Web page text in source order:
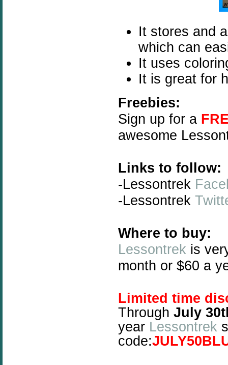
It stores and
which can
It uses
It is great for
Freebies:
Sign up for a
awesome
Links to follow:
-Lessontrek
-Lessontrek
Where to buy:
Lessontrek is
month or $60 a
Limited time
Through July
year Lessontrek
code: